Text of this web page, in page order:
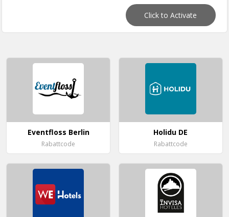
Click to Activate
Eventfloss Berlin
Rabattcode
Holidu DE
Rabattcode